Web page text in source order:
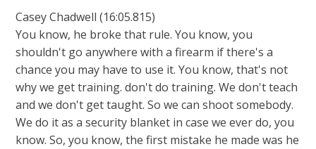
Casey Chadwell (16:05.815)
You know, he broke that rule. You know, you
shouldn't go anywhere with a firearm if there's a
chance you may have to use it. You know, that's not
why we get training. don't do training. We don't teach
and we don't get taught. So we can shoot somebody.
We do it as a security blanket in case we ever do, you
know. So, you know, the first mistake he made was he